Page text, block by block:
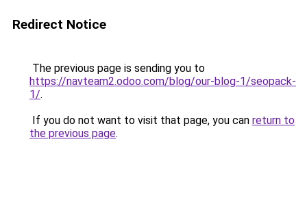
Redirect Notice
The previous page is sending you to
https://navteam2.odoo.com/blog/our-blog-1/seopack-
1/.
If you do not want to visit that page, you can return to
the previous page.